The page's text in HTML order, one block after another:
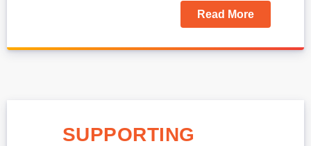
Read More
SUPPORTING